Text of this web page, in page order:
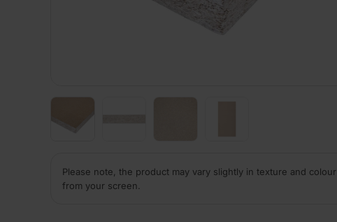
Please note, the product may vary slightly in texture and colour
from your screen.